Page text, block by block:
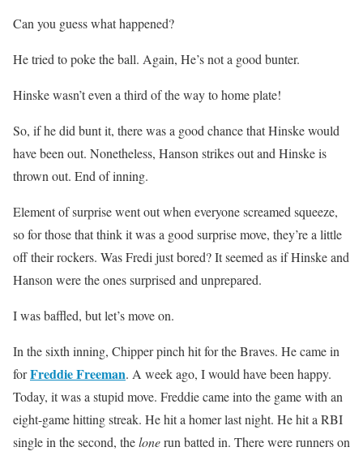
Can you guess what happened?
He tried to poke the ball. Again, He’s not a good bunter.
Hinske wasn’t even a third of the way to home plate!
So, if he did bunt it, there was a good chance that Hinske would
have been out. Nonetheless, Hanson strikes out and Hinske is
thrown out. End of inning.
Element of surprise went out when everyone screamed squeeze,
so for those that think it was a good surprise move, they’re a little
off their rockers. Was Fredi just bored? It seemed as if Hinske and
Hanson were the ones surprised and unprepared.
I was baffled, but let’s move on.
In the sixth inning, Chipper pinch hit for the Braves. He came in
forFreddie Freeman. A week ago, I would have been happy.
Today, it was a stupid move. Freddie came into the game with an
eight-game hitting streak. He hit a homer last night. He hit a RBI
single in the second, thelonerun batted in. There were runners on